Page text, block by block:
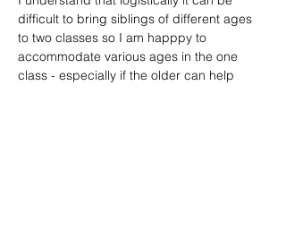
difficult to bring siblings of different ages
to two classes so I am happpy to
accommodate various ages in the one
class - especially if the older can help